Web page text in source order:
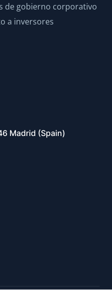
de gobierno corporativo
a inversores
Madrid (Spain)